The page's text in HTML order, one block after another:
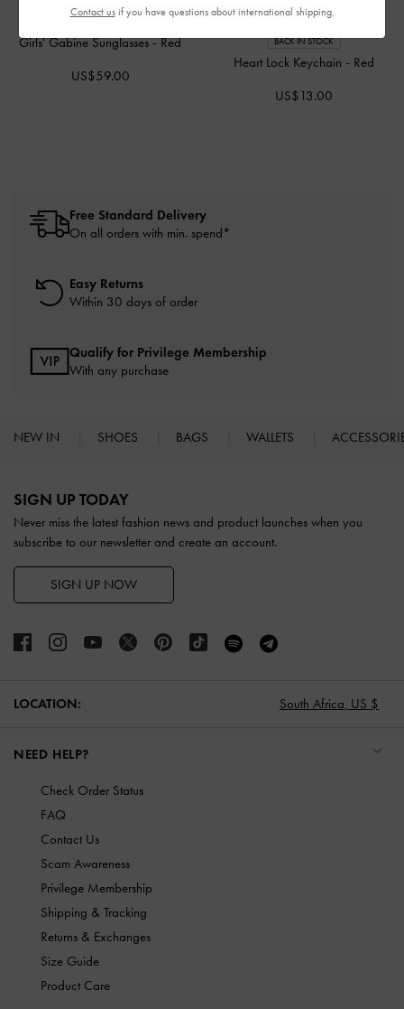
Girls' Gabine Sunglasses-Red
US$59.00
BACK IN STOCK
Heart Lock Keychain - Red
US$13.00
Free Standard Delivery
On all orders with min. spend*
Easy Returns
Within 30 days of order
Qualify for Privilege Membership
With any purchase
NEW IN SHOES BAGS WALLETS
SIGN UP TODAY
Never miss the latest fashion news and product launches when you
subscribe to our newsletter and create an account.
SIGN UP NOW
LOCATION: South Africa, US $
NEED HELP?
Check Order Status
FAQ
Contact Us
Scam Awareness
Privilege Membership
Shipping & Tracking
Returns & Exchanges
Size Guide
Product Care
Contact usif you have questions about international shipping.